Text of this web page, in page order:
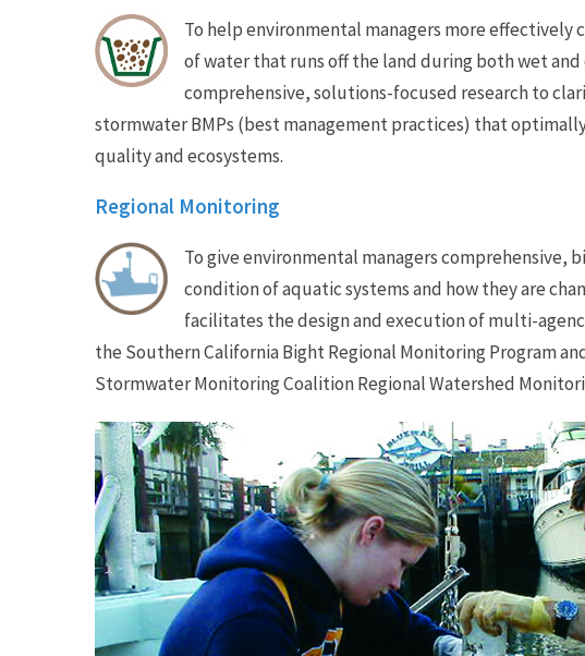
To help environmental managers more
of water that runs off the land during both wet and
comprehensive, solutions-focused research to
stormwater BMPs (best management practices) that
quality and ecosystems.
Regional Monitoring
To give environmental managers comprehensive,
condition of aquatic systems and how they are
facilitates the design and execution of multi-
the Southern California Bight Regional Monitoring Program
Stormwater Monitoring Coalition Regional Watershed